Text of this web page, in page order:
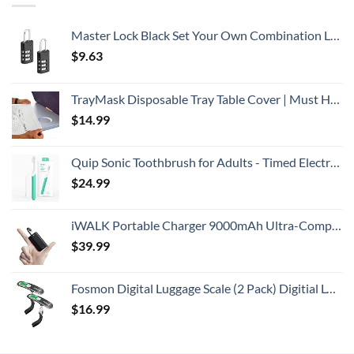
Master Lock Black Set Your Own Combination Luggage Lock, Custom Combo Suitcase Padlock for Travel Bags or Backpacks, 646T , 2 Count ( Pack of 1)
$9.63
TrayMask Disposable Tray Table Cover | Must Have Airplane Travel Essentials | Perfect for Toddlers, Kids and Adults Travel Accessories | Provides a Fresh/Clean Layer of Protection | 10 Pack
$14.99
Quip Sonic Toothbrush for Adults - Timed Electric Toothbrush with Cover - Replaceable Brush Head, Soft Bristles, Plastic Handle, 3 Month Battery Life - Travel Toothbrush - Green
$24.99
iWALK Portable Charger 9000mAh Ultra-Compact Power Bank with Built-in Cable, Small External Battery Pack Compatible with iPhone 14/14 Plus/14 Pro Max/13/13 Mini/13 Pro Max/12/12/Pro/11/XR/XS/X/8/7/6
$39.99
Fosmon Digital Luggage Scale (2 Pack) Digitial LCD Display Backlight Baggage Scale with 110lbs Capacity, Portable Stainless Steel Hanging Luggage Weight Scale with Tare Function for Travelers - Silver
$16.99